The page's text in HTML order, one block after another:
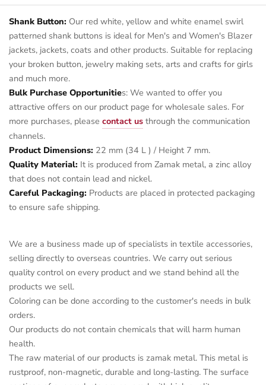
Shank Button: Our red white, yellow and white enamel swirl
patterned shank buttons is ideal for Men's and Women's Blazer
jackets, jackets, coats and other products. Suitable for replacing
your broken button, jewelry making sets, arts and crafts for girls
and much more.
Bulk Purchase Opportunities: We wanted to offer you
attractive offers on our product page for wholesale sales. For
more purchases, please contact us through the communication
channels.
Product Dimensions: 22 mm (34 L ) / Height 7 mm.
Quality Material: It is produced from Zamak metal, a zinc alloy
that does not contain lead and nickel.
Careful Packaging: Products are placed in protected packaging
to ensure safe shipping.
We are a business made up of specialists in textile accessories,
selling directly to overseas countries. We carry out serious
quality control on every product and we stand behind all the
products we sell.
Coloring can be done according to the customer's needs in bulk
orders.
Our products do not contain chemicals that will harm human
health.
The raw material of our products is zamak metal. This metal is
rustproof, non-magnetic, durable and long-lasting. The surface